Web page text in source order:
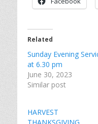
Related
Sunday Evening
at 6.30 pm
June 30, 2023
Similar post
HARVEST